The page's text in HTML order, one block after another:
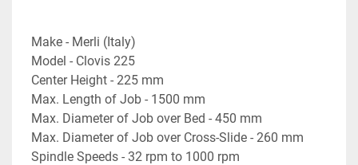
Make - Merli (Italy)
Model - Clovis 225
Center Height - 225 mm
Max. Length of Job - 1500 mm
Max. Diameter of Job over Bed - 450 mm
Max. Diameter of Job over Cross-Slide - 260 mm
Spindle Speeds - 32 rpm to 1000 rpm